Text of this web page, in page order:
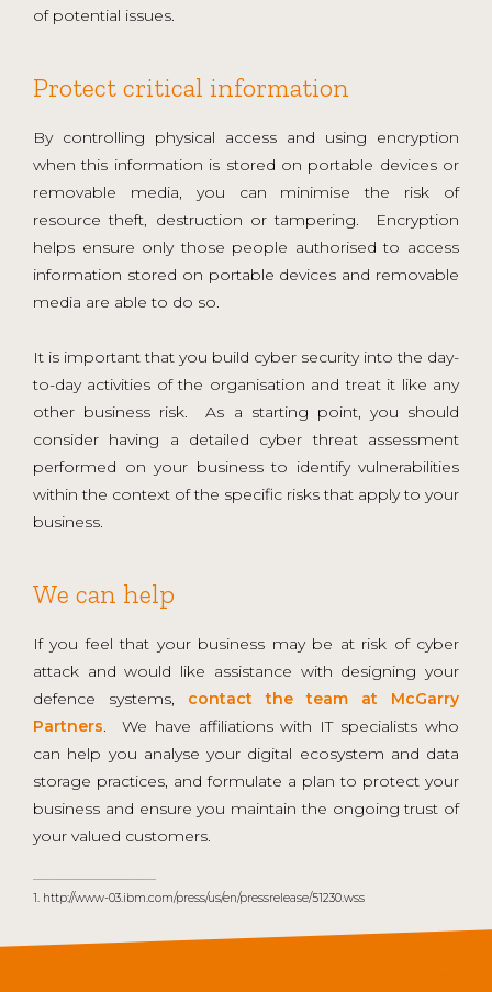
of potential issues.
Protect critical information
By controlling physical access and using encryption
when this information is stored on portable devices or
removable media, you can minimise the risk of
resource theft, destruction or tampering. Encryption
helps ensure only those people authorised to access
information stored on portable devices and removable
media are able to do so.
It is important that you build cyber security into the day-
to-day activities of the organisation and treat it like any
other business risk. As a starting point, you should
consider having a detailed cyber threat assessment
performed on your business to identify vulnerabilities
within the context of the specific risks that apply to your
business.
We can help
If you feel that your business may be at risk of cyber
attack and would like assistance with designing your
defence systems, contact the team at McGarry
Partners. We have affiliations with IT specialists who
can help you analyse your digital ecosystem and data
storage practices, and formulate a plan to protect your
business and ensure you maintain the ongoing trust of
your valued customers.
1. http://www-03.ibm.com/press/us/en/pressrelease/51230.wss